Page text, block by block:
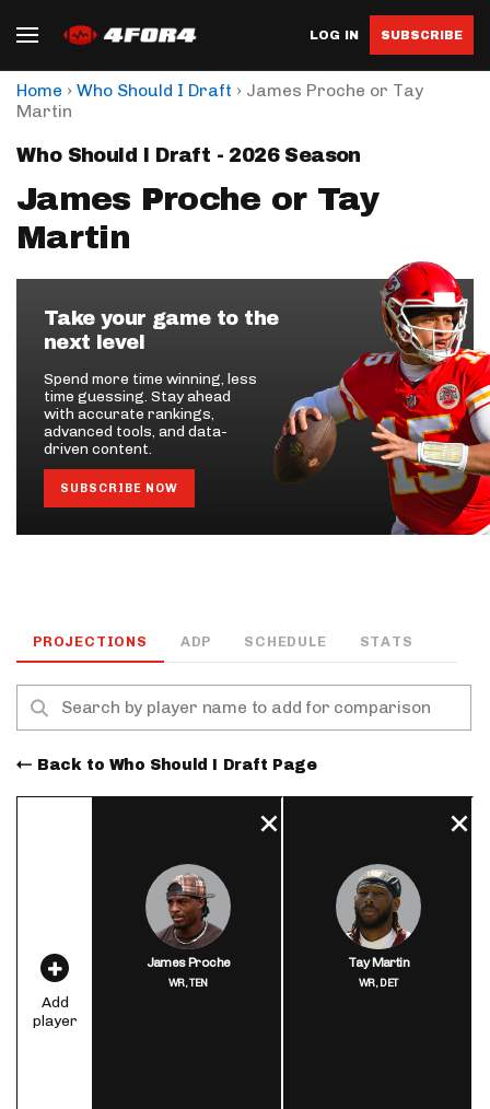
LOG IN SUBSCRIBE
Home › Who Should I Draft › James Proche or Tay
Martin
Who Should I Draft - 2026 Season
James Proche or Tay
Martin
Take your game to the
next level
Spend more time winning, less
time guessing. Stay ahead
with accurate rankings,
advanced tools, and data-
driven content.
SUBSCRIBE NOW
PROJECTIONS ADP SCHEDULE STATS
Back to Who Should I Draft Page
Add
player
James Proche
WR,TEN
Tay Martin
WR,DET